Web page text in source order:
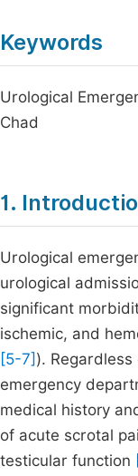
Keywords
Urological
Chad
1.
Urological
urological
significant
ischemic, and
[5-7] ).
emergency
medical history
of acute scrotal
testicular function